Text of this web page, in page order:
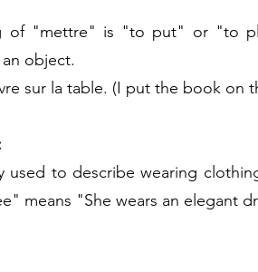
of "mettre" is "to put" or "to
object.
sur la table. (I put the book on
used to describe wearing
means "She wears an elegant